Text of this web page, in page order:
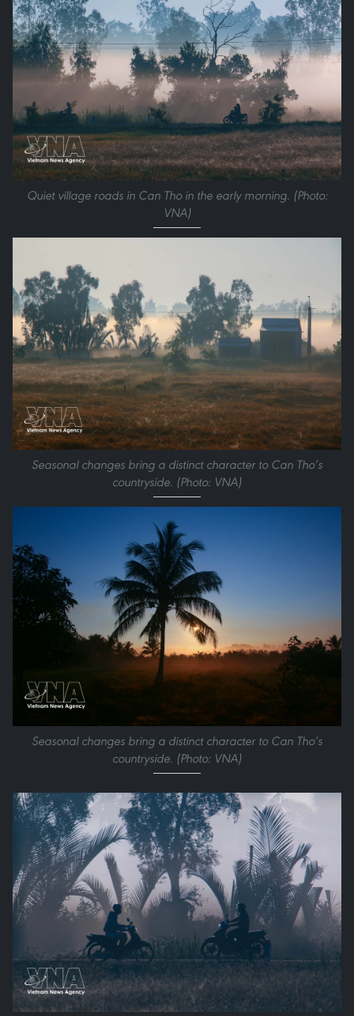
Quiet village roads in Can Tho in the early morning. (Photo:
VNA)
Seasonal changes bring a distinct character to Can Tho’s
countryside. (Photo: VNA)
Seasonal changes bring a distinct character to Can Tho’s
countryside. (Photo: VNA)